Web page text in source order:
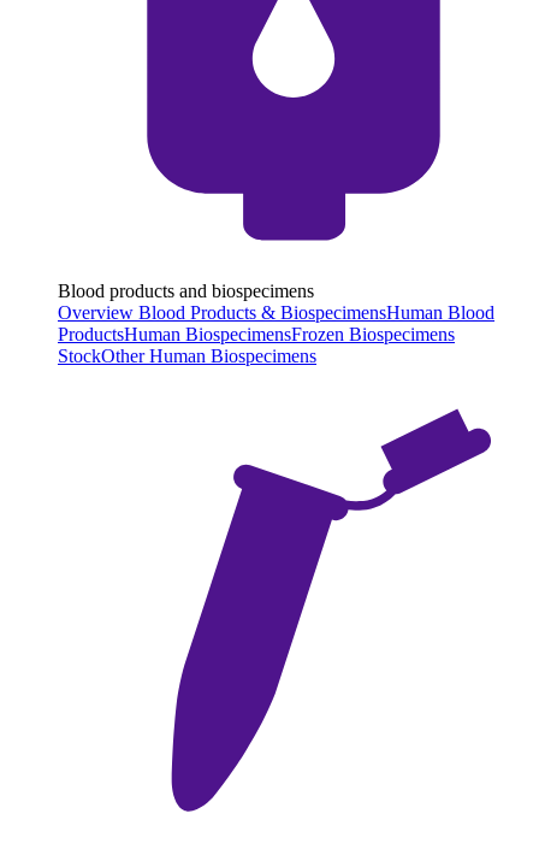
Blood products and biospecimens
Overview Blood Products & BiospecimensHuman Blood
ProductsHuman BiospecimensFrozen Biospecimens
StockOther Human Biospecimens